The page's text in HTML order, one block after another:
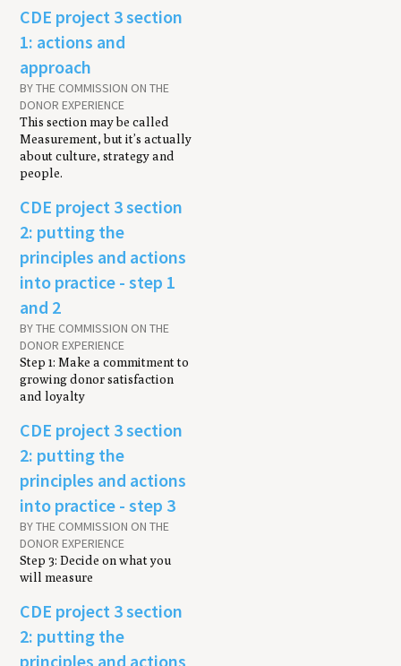
CDE project 3 section
1: actions and
approach
BY THE COMMISSION ON THE
DONOR EXPERIENCE
This section may be called
Measurement, but it’s actually
about culture, strategy and
people.
CDE project 3 section
2: putting the
principles and actions
into practice - step 1
and 2
BY THE COMMISSION ON THE
DONOR EXPERIENCE
Step 1: Make a commitment to
growing donor satisfaction
and loyalty
CDE project 3 section
2: putting the
principles and actions
into practice - step 3
BY THE COMMISSION ON THE
DONOR EXPERIENCE
Step 3: Decide on what you
will measure
CDE project 3 section
2: putting the
principles and actions